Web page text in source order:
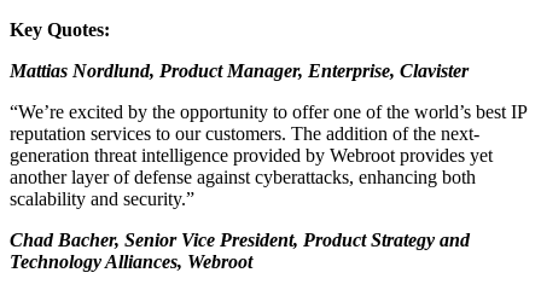
Key Quotes:
Mattias Nordlund, Product Manager, Enterprise, Clavister
“We’re excited by the opportunity to offer one of the world’s best IP
reputation services to our customers. The addition of the next-
generation threat intelligence provided by Webroot provides yet
another layer of defense against cyberattacks, enhancing both
scalability and security.”
Chad Bacher, Senior Vice President, Product Strategy and
Technology Alliances, Webroot